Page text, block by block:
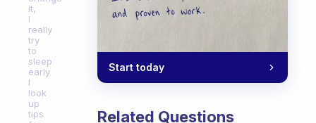
it,
I
really
try
to
sleep
early
I
look
up
tips
Start today
Related Questions